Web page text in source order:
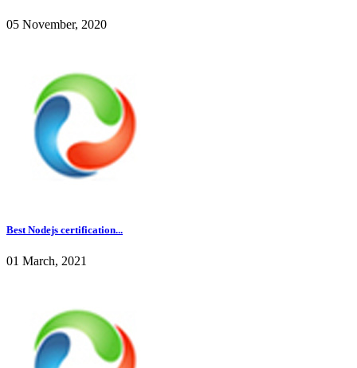
05 November, 2020
Best Nodejs certification...
01 March, 2021